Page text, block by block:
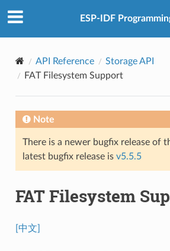
ESP-IDF
API Reference
Storage API
FAT Filesystem Support
Note
There is a newer bugfix release of
latest bugfix release is v5.5.5
FAT Filesystem
[中文]